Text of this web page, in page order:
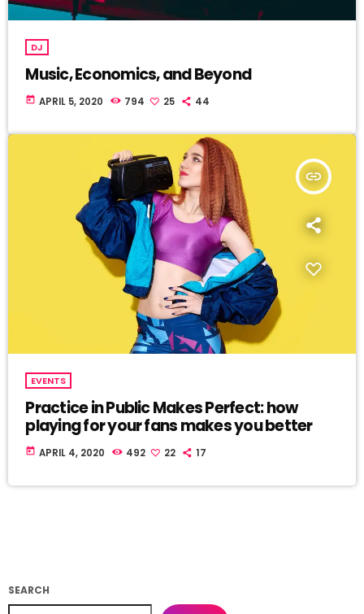
DJ
Music, Economics, and Beyond
today APRIL 5, 2020 794 25 44
insert_link
EVENTS
Practice in Public Makes Perfect: how
playing for your fans makes you better
today APRIL 4, 2020 492 22 17
SEARCH